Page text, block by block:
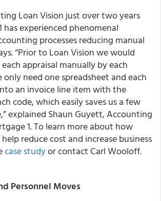
Loan Vision just over two years
has experienced phenomenal
processes reducing manual
“Prior to Loan Vision we would
appraisal manually by each
only need one spreadsheet and each
an invoice line item with the
code, which easily saves us a few
explained Shaun Guyett, Accounting
1. To learn more about how
reduce cost and increase business
case studyor contact Carl Wooloff.
Personnel Moves